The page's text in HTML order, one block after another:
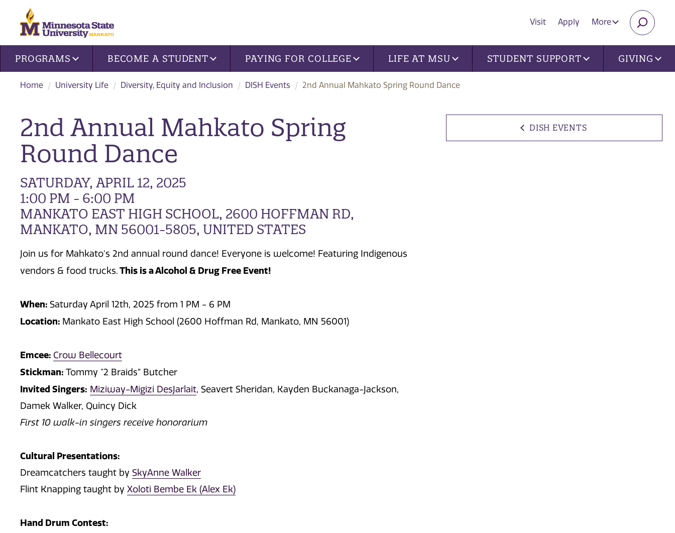
Visit Apply More
Site navigation
PROGRAMS BECOME A STUDENT PAYING FOR COLLEGE LIFE AT MSU STUDENT SUPPORT GIVING
Home University Life Diversity, Equity and Inclusion DISH Events 2nd Annual Mahkato Spring Round Dance
DISH EVENTS
2nd Annual Mahkato Spring
Round Dance
SATURDAY, APRIL 12, 2025
1:00 PM - 6:00 PM
MANKATO EAST HIGH SCHOOL, 2600 HOFFMAN RD,
MANKATO, MN 56001-5805, UNITED STATES
Join us for Mahkato's 2nd annual round dance! Everyone is welcome! Featuring Indigenous
vendors & food trucks.This is a Alcohol & Drug Free Event!
When: Saturday April 12th, 2025 from 1 PM - 6 PM
Location: Mankato East High School (2600 Hoffman Rd, Mankato, MN 56001)
Emcee: Crow Bellecourt
Stickman: Tommy “2 Braids” Butcher
Invited Singers: Miziway-Migizi DesJarlait, Seavert Sheridan, Kayden Buckanaga-Jackson,
Damek Walker, Quincy Dick
First 10 walk-in singers receive honorarium
Cultural Presentations:
Dreamcatchers taught by SkyAnne Walker
Flint Knapping taught by Xoloti Bembe Ek (Alex Ek)
Hand Drum Contest: